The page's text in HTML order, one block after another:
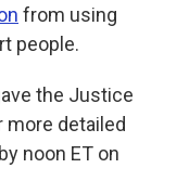
from using
people.
the Justice
more detailed
noon ET on